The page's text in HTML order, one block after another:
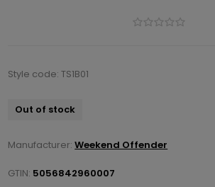
Style code: TS1B01
Out of stock
Manufacturer: Weekend Offender
GTIN: 5056842960007